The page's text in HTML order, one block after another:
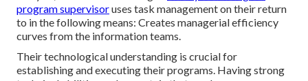
program supervisoruses task management on their return
to in the following means: Creates managerial efficiency
curves from the information teams.
Their technological understanding is crucial for
establishing and executing their programs. Having strong